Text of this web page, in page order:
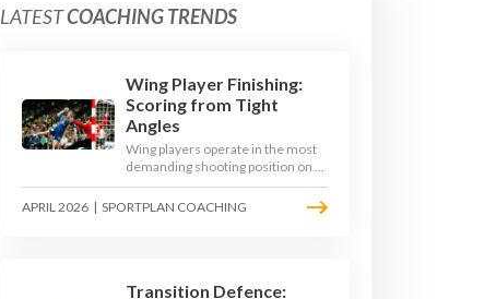
LATESTCOACHING TRENDS
Wing Player Finishing:
Scoring from Tight
Angles
Wing players operate in the most
demanding shooting position on a
handball court, where acute angles
and a close goalkeeper make
develop elite wing finishing.
APRIL 2026 | SPORTPLAN COACHING
Transition Defence: